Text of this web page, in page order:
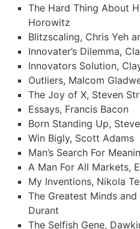
The Hard Thing About
Horowitz
Blitzscaling, Chris Yeh
Innovater’s Dilemma,
Innovators Solution,
Outliers, Malcom
The Joy of X, Steven
Essays, Francis Bacon
Born Standing Up,
Win Bigly, Scott Adams
Man’s Search For
A Man For All Markets,
My Inventions, Nikola
The Greatest Minds
Durant
The Selfish Gene,